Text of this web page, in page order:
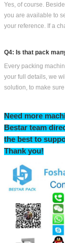
Yes, of course.
you are available to
your reference. If a
Q4: Is that pack
Every packing
your full details, we
solution, to make
Need more
Bestar team
the best to
Thank you!